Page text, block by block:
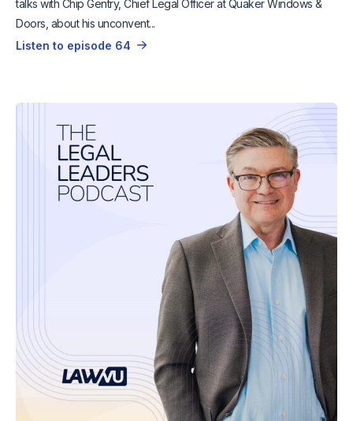
talks with Chip Gentry, Chief Legal Officer at Quaker Windows &
Doors, about his unconvent...
Listen to episode 64